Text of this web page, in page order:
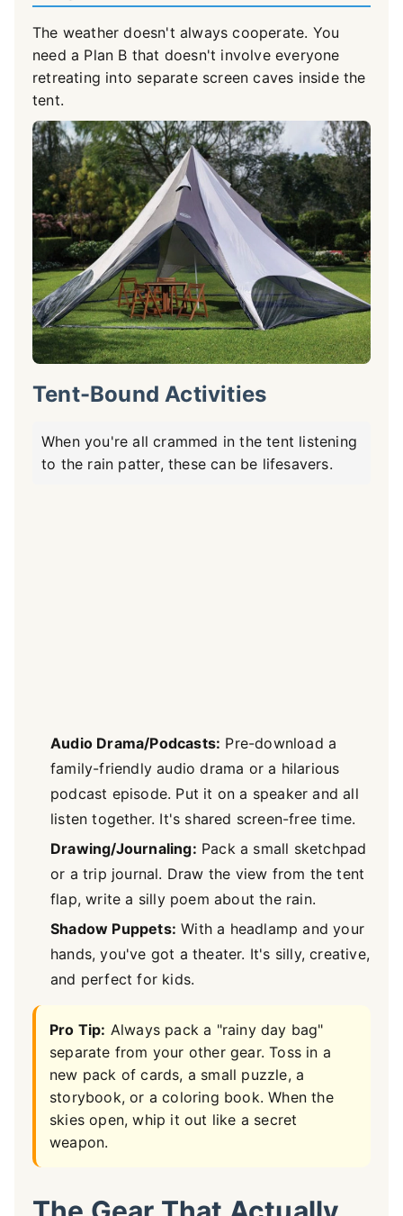
The weather doesn't always cooperate. You
need a Plan B that doesn't involve everyone
retreating into separate screen caves inside the
tent.
Tent-Bound Activities
When you're all crammed in the tent listening
to the rain patter, these can be lifesavers.
Audio Drama/Podcasts: Pre-download a
family-friendly audio drama or a hilarious
podcast episode. Put it on a speaker and all
listen together. It's shared screen-free time.
Drawing/Journaling: Pack a small sketchpad
or a trip journal. Draw the view from the tent
flap, write a silly poem about the rain.
Shadow Puppets: With a headlamp and your
hands, you've got a theater. It's silly, creative,
and perfect for kids.
Pro Tip: Always pack a "rainy day bag"
separate from your other gear. Toss in a
new pack of cards, a small puzzle, a
storybook, or a coloring book. When the
skies open, whip it out like a secret
weapon.